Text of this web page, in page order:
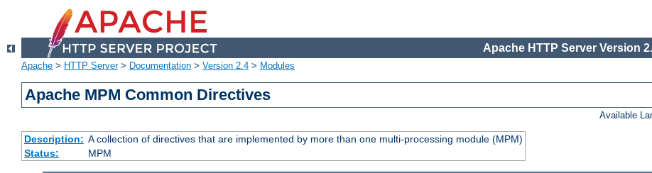
Apache HTTP Server Version
Apache > HTTP Server> Documentation > Version 2.4 > Modules
Apache MPM Common Directives
Available
Description: A collection of directives that are implemented by more than one multi-processing module (MPM)
Status:
MPM